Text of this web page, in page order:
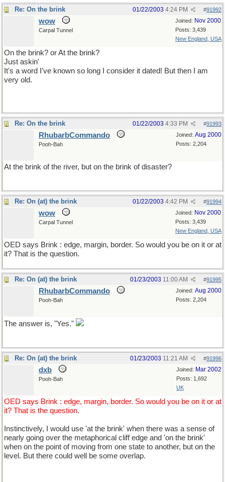
Re: On the brink #91992
01/22/2003 4:24 PM
Joined: Nov 2000
Posts: 3,439
New England, USA
wow
Carpal Tunnel
On the brink? or At the brink?
Just askin'
It's a word I've known so long I consider it dated! But then I am
very old.
Re: On the brink #91993
01/22/2003 4:33 PM
Joined: Aug 2000
Posts: 2,204
RhubarbCommando
Pooh-Bah
At the brink of the river, but on the brink of disaster?
Re: On (at) the brink #91994
01/22/2003 4:42 PM
Joined: Nov 2000
Posts: 3,439
New England, USA
wow
Carpal Tunnel
OED says Brink : edge, margin, border. So would you be on it or at
it? That is the question.
Re: On (at) the brink #91995
01/23/2003 11:00 AM
Joined: Aug 2000
Posts: 2,204
RhubarbCommando
Pooh-Bah
The answer is, "Yes."
Re: On (at) the brink #91996
01/23/2003 11:21 AM
Joined: Mar 2002
Posts: 1,692
UK
dxb
Pooh-Bah
OED says Brink : edge, margin, border. So would you be on it or at
it? That is the question.
Instinctively, I would use 'at the brink' when there was a sense of
nearly going over the metaphorical cliff edge and 'on the brink'
when on the point of moving from one state to another, but on the
level. But there could well be some overlap.